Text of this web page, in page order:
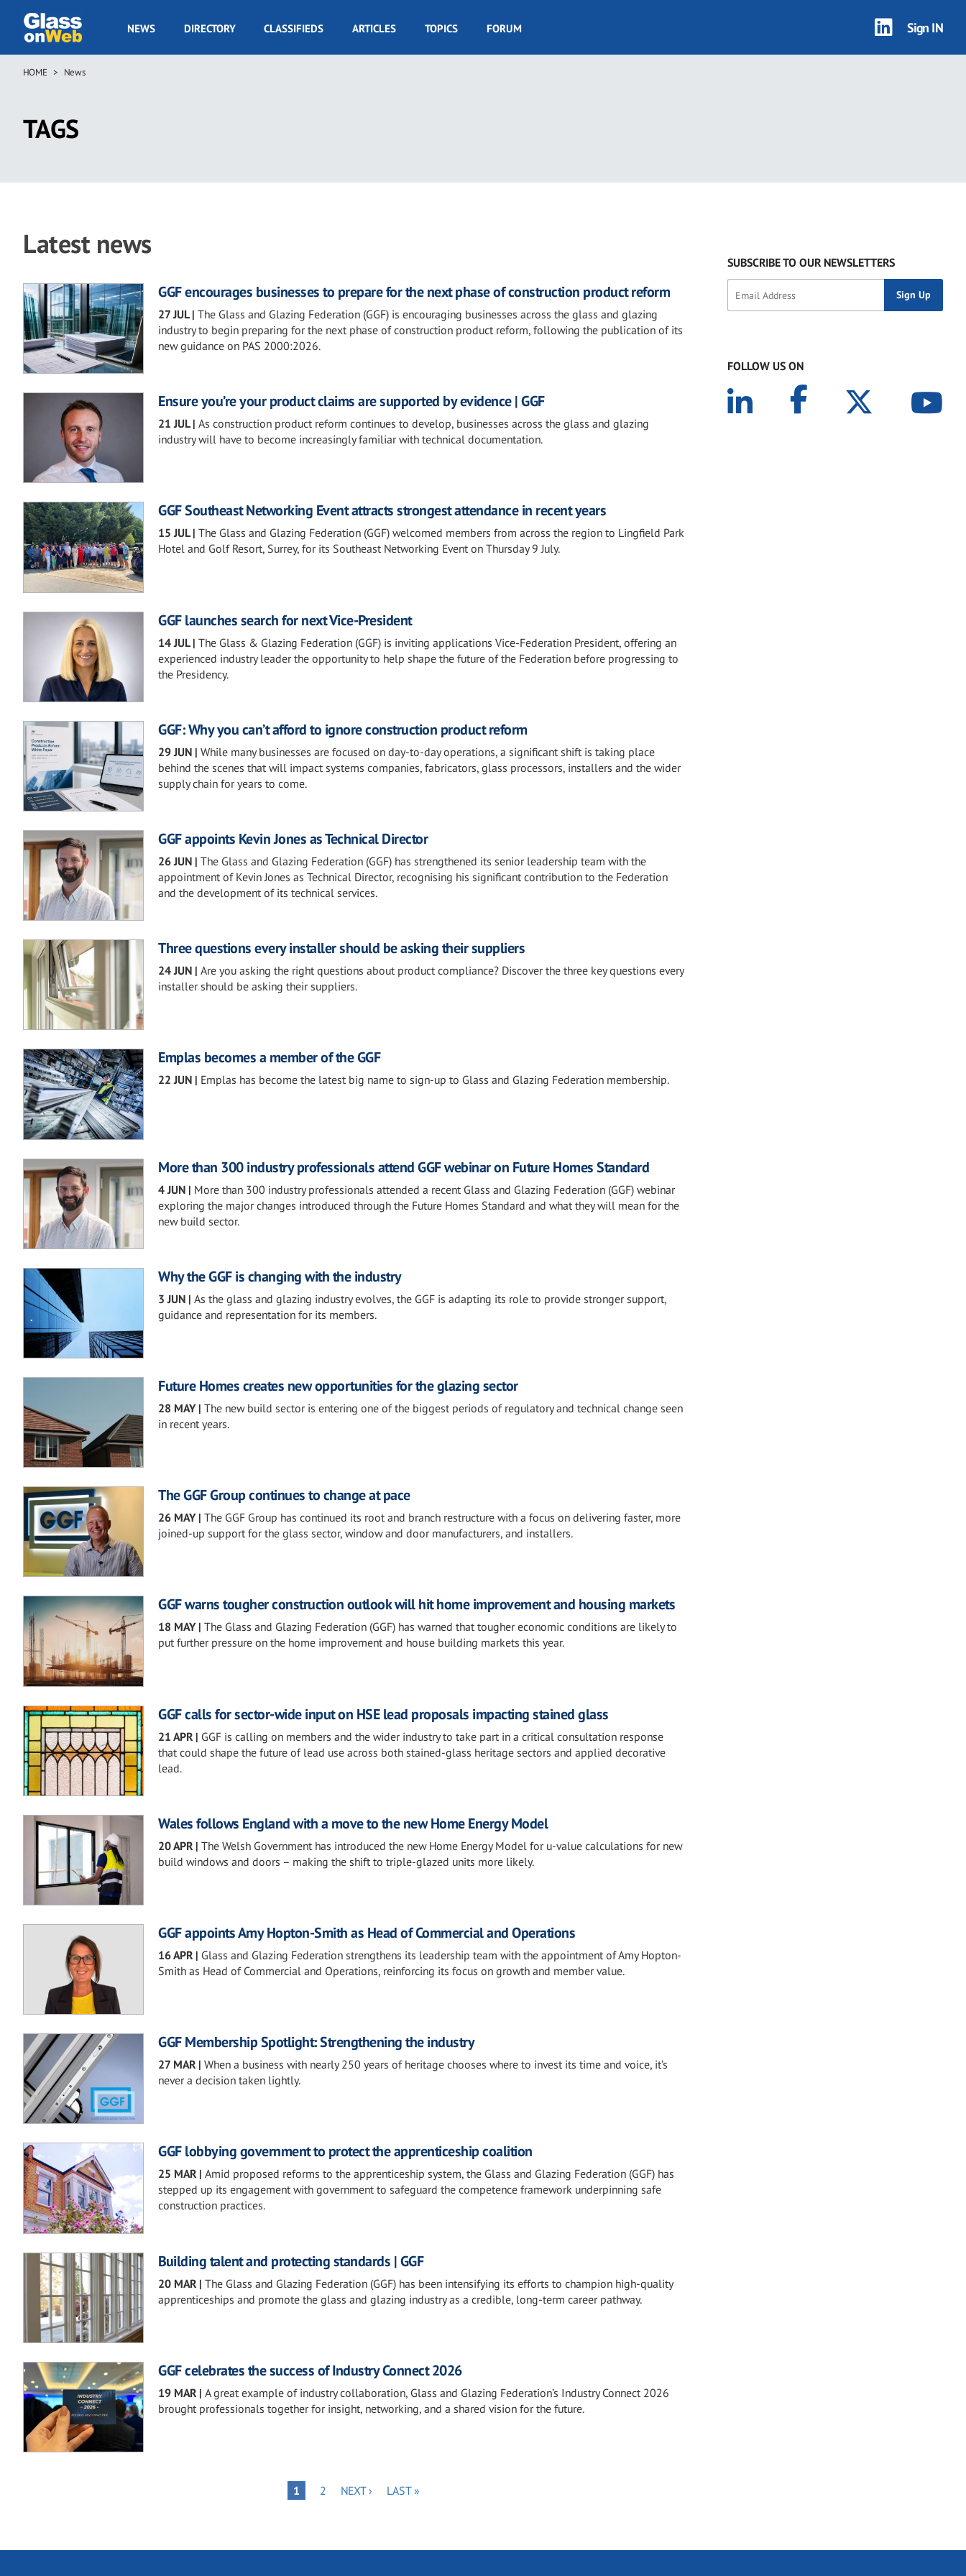
main
GOW
NEWS DIRECTORY CLASSIFIEDS ARTICLES TOPICS FORUM Sign IN
Breadcrumb
HOME News
TAGS
Latest news
GGF encourages businesses to prepare for the next phase of construction product reform
27 JUL| The Glass and Glazing Federation (GGF) is encouraging businesses across the glass and glazing
industry to begin preparing for the next phase of construction product reform, following the publication of its
new guidance on PAS 2000:2026.
Ensure you’re your product claims are supported by evidence | GGF
21 JUL| As construction product reform continues to develop, businesses across the glass and glazing
industry will have to become increasingly familiar with technical documentation.
GGF Southeast Networking Event attracts strongest attendance in recent years
15 JUL| The Glass and Glazing Federation (GGF) welcomed members from across the region to Lingfield Park
Hotel and Golf Resort, Surrey, for its Southeast Networking Event on Thursday 9 July.
GGF launches search for next Vice-President
14 JUL| The Glass & Glazing Federation (GGF) is inviting applications Vice-Federation President, offering an
experienced industry leader the opportunity to help shape the future of the Federation before progressing to
the Presidency.
GGF: Why you can’t afford to ignore construction product reform
29 JUN | While many businesses are focused on day-to-day operations, a significant shift is taking place
behind the scenes that will impact systems companies, fabricators, glass processors, installers and the wider
supply chain for years to come.
GGF appoints Kevin Jones as Technical Director
26 JUN | The Glass and Glazing Federation (GGF) has strengthened its senior leadership team with the
appointment of Kevin Jones as Technical Director, recognising his significant contribution to the Federation
and the development of its technical services.
Three questions every installer should be asking their suppliers
24 JUN | Are you asking the right questions about product compliance? Discover the three key questions every
installer should be asking their suppliers.
Emplas becomes a member of the GGF
22 JUN | Emplas has become the latest big name to sign-up to Glass and Glazing Federation membership.
More than 300 industry professionals attend GGF webinar on Future Homes Standard
4 JUN | More than 300 industry professionals attended a recent Glass and Glazing Federation (GGF) webinar
exploring the major changes introduced through the Future Homes Standard and what they will mean for the
new build sector.
Why the GGF is changing with the industry
3 JUN | As the glass and glazing industry evolves, the GGF is adapting its role to provide stronger support,
guidance and representation for its members.
Future Homes creates new opportunities for the glazing sector
28 MAY| The new build sector is entering one of the biggest periods of regulatory and technical change seen
in recent years.
The GGF Group continues to change at pace
26 MAY| The GGF Group has continued its root and branch restructure with a focus on delivering faster, more
joined-up support for the glass sector, window and door manufacturers, and installers.
GGF warns tougher construction outlook will hit home improvement and housing markets
18 MAY| The Glass and Glazing Federation (GGF) has warned that tougher economic conditions are likely to
put further pressure on the home improvement and house building markets this year.
GGF calls for sector-wide input on HSE lead proposals impacting stained glass
21 APR | GGF is calling on members and the wider industry to take part in a critical consultation response
that could shape the future of lead use across both stained-glass heritage sectors and applied decorative
lead.
Wales follows England with a move to the new Home Energy Model
20 APR | The Welsh Government has introduced the new Home Energy Model for u-value calculations for new
build windows and doors – making the shift to triple-glazed units more likely.
GGF appoints Amy Hopton-Smith as Head of Commercial and Operations
16 APR| Glass and Glazing Federation strengthens its leadership team with the appointment of Amy Hopton-
Smith as Head of Commercial and Operations, reinforcing its focus on growth and member value.
GGF Membership Spotlight: Strengthening the industry
27 MAR| When a business with nearly 250 years of heritage chooses where to invest its time and voice, it’s
never a decision taken lightly.
GGF lobbying government to protect the apprenticeship coalition
25 MAR| Amid proposed reforms to the apprenticeship system, the Glass and Glazing Federation (GGF) has
stepped up its engagement with government to safeguard the competence framework underpinning safe
construction practices.
Building talent and protecting standards | GGF
20 MAR | The Glass and Glazing Federation (GGF) has been intensifying its efforts to champion high-quality
apprenticeships and promote the glass and glazing industry as a credible, long-term career pathway.
GGF celebrates the success of Industry Connect 2026
19 MAR | A great example of industry collaboration, Glass and Glazing Federation’s Industry Connect 2026
brought professionals together for insight, networking, and a shared vision for the future.
PAGE
1 PAGE
2
NEXT
NEXT ›
LAST
LAST »
SUBSCRIBE TO OUR NEWSLETTERS
FOLLOW US ON